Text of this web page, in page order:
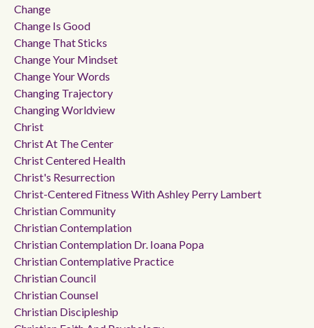
Change
Change Is Good
Change That Sticks
Change Your Mindset
Change Your Words
Changing Trajectory
Changing Worldview
Christ
Christ At The Center
Christ Centered Health
Christ's Resurrection
Christ-Centered Fitness With Ashley Perry Lambert
Christian Community
Christian Contemplation
Christian Contemplation Dr. Ioana Popa
Christian Contemplative Practice
Christian Council
Christian Counsel
Christian Discipleship